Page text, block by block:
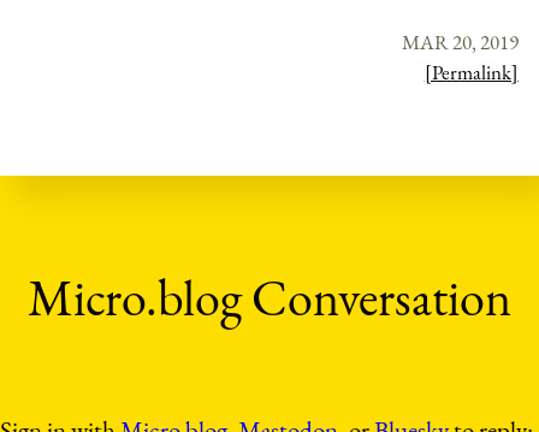
MAR 20, 2019
[Permalink]